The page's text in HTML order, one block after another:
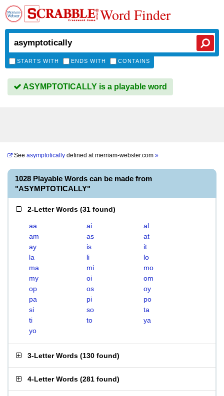
Word Finder
STARTS WITH ENDS WITH CONTAINS
ASYMPTOTICALLY is a playable word
See asymptotically defined atmerriam-webster.com »
1028 Playable Words can be made from
"ASYMPTOTICALLY"
2-Letter Words (31 found)
aa ai
al
am
as
at
ay
is
it
la
li
lo
ma
mi
mo
my
oi
om
op
os
oy
pa
pi
po
si
so
ta
ti
to
ya
yo
3-Letter Words (130 found)
4-Letter Words (281 found)